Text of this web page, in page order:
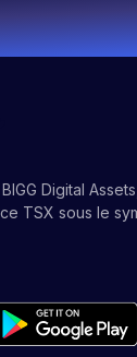
Digital
TSX sous le